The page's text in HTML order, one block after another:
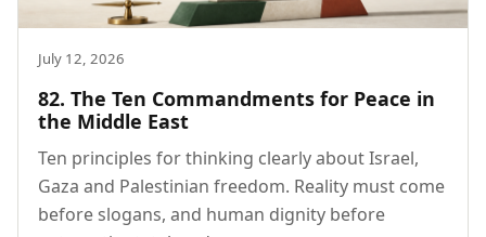
July 12, 2026
82. The Ten Commandments for Peace in
the Middle East
Ten principles for thinking clearly about Israel,
Gaza and Palestinian freedom. Reality must come
before slogans, and human dignity before